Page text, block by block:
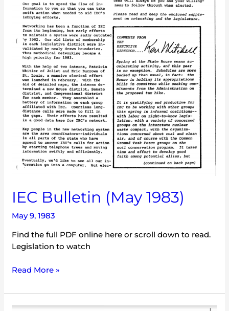
IEC Bulletin (May 1983)
May 9, 1983
Find the full PDF online here or scroll down to read.
Legislation to watch
Read More »